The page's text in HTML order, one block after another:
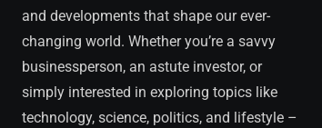
and developments that shape our ever-
changing world. Whether you’re a savvy
businessperson, an astute investor, or
simply interested in exploring topics like
technology, science, politics, and lifestyle –